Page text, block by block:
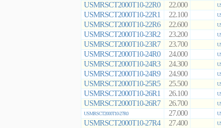
USMRSCT2000T10-22R0 22.000
USMRSCT2000T10-22R1 22.100
USMRSCT2000T10-22R6 22.600
USMRSCT2000T10-23R2 23.200
USMRSCT2000T10-23R7 23.700
USMRSCT2000T10-24R0 24.000
USMRSCT2000T10-24R3 24.300
USMRSCT2000T10-24R9 24.900
USMRSCT2000T10-25R5 25.500
USMRSCT2000T10-26R1 26.100
USMRSCT2000T10-26R7 26.700
USMRSCT2000T10-27R0
27.000
USMRSCT2000T10-27R4 27.400